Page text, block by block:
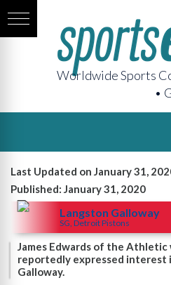
Worldwide Sports
•
Last Updated on January 31,
Published: January 31, 2020
Langston Galloway
SG, Detroit Pistons
James Edwards of the
reportedly expressed interest
Galloway.